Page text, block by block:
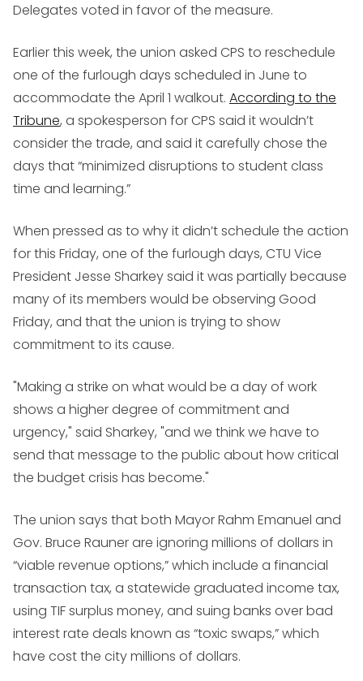
Delegates voted in favor of the measure.
Earlier this week, the union asked CPS to reschedule
one of the furlough days scheduled in June to
accommodate the April 1 walkout. According to the
Tribune, a spokesperson for CPS said it wouldn’t
consider the trade, and said it carefully chose the
days that “minimized disruptions to student class
time and learning.”
When pressed as to why it didn’t schedule the action
for this Friday, one of the furlough days, CTU Vice
President Jesse Sharkey said it was partially because
many of its members would be observing Good
Friday, and that the union is trying to show
commitment to its cause.
"Making a strike on what would be a day of work
shows a higher degree of commitment and
urgency," said Sharkey, "and we think we have to
send that message to the public about how critical
the budget crisis has become."
The union says that both Mayor Rahm Emanuel and
Gov. Bruce Rauner are ignoring millions of dollars in
“viable revenue options,” which include a financial
transaction tax, a statewide graduated income tax,
using TIF surplus money, and suing banks over bad
interest rate deals known as “toxic swaps,” which
have cost the city millions of dollars.